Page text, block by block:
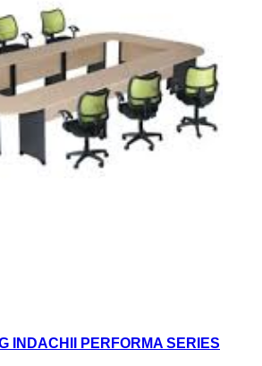
INDACHII PERFORMA SERIES